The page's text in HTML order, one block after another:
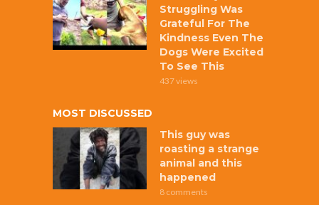
Struggling Was
Grateful For The
Kindness Even The
Dogs Were Excited
To See This
437 views
MOST DISCUSSED
This guy was
roasting a strange
animal and this
happened
8 comments